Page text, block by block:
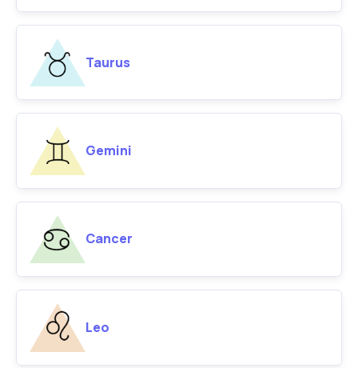
Taurus
Gemini
Cancer
Leo